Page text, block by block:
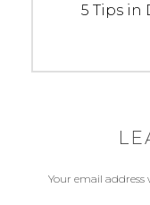
Next
5 Tips in
Your email